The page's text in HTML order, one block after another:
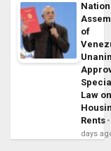
of
Law
Rents
days